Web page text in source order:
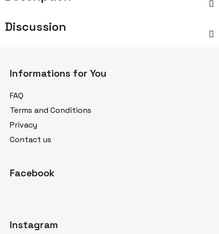
Discussion
Informations for You
FAQ
Terms and Conditions
Privacy
Contact us
Facebook
Instagram